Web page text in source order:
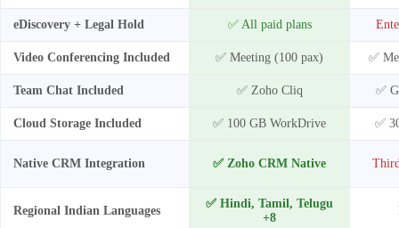
eDiscovery + Legal Hold ✅ All paid plans
Video Conferencing Included ✅ Meeting (100 pax) ✅
Team Chat Included ✅ Zoho Cliq ✅
Cloud Storage Included ✅ 100 GB WorkDrive ✅
Native CRM Integration ✅ Zoho CRM Native
Regional Indian Languages
✅ Hindi, Tamil, Telugu
+8